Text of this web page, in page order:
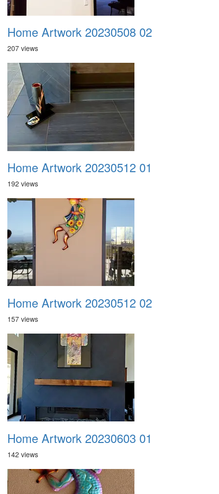
Home Artwork 20230508 02
207 views
Home Artwork 20230512 01
192 views
Home Artwork 20230512 02
157 views
Home Artwork 20230603 01
142 views